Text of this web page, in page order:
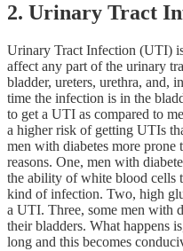
2. Urinary Tract
Urinary Tract Infection (UTI)
affect any part of the urinary
bladder, ureters, urethra, and,
time the infection is in the
to get a UTI as compared to
a higher risk of getting UTIs
men with diabetes more
reasons. One, men with
the ability of white blood cells
kind of infection. Two, high
a UTI. Three, some men with
their bladders. What happens
long and this becomes